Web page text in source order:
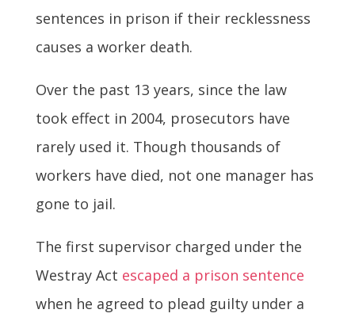
sentences in prison if their recklessness
causes a worker death.
Over the past 13 years, since the law
took effect in 2004, prosecutors have
rarely used it. Though thousands of
workers have died, not one manager has
gone to jail.
The first supervisor charged under the
Westray Act escaped a prison sentence
when he agreed to plead guilty under a